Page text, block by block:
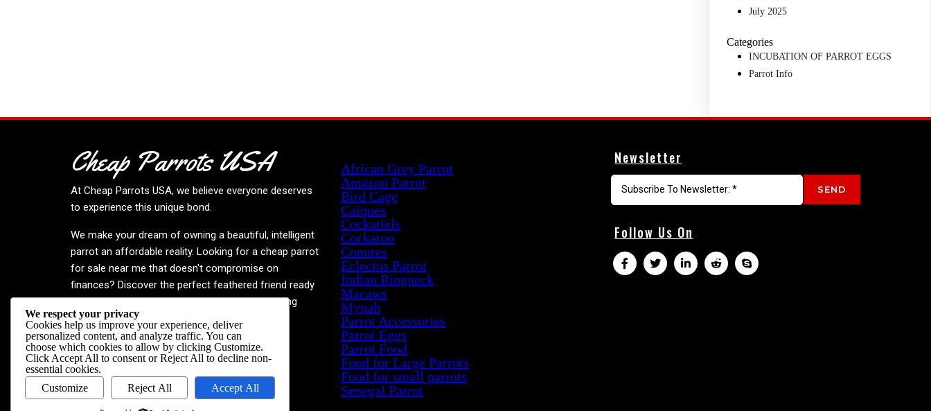
July 2025
Categories
INCUBATION OF PARROT EGGS
Parrot Info
Cheap Parrots USA
At Cheap Parrots USA, we believe everyone deserves
to experience this unique bond.
We make your dream of owning a beautiful, intelligent
parrot an affordable reality. Looking for a cheap parrot
for sale near me that doesn't compromise on
finances? Discover the perfect feathered friend ready
to enrich your life. Embrace the joy—your inspiring
journey begins now!
African Grey Parrot
Amazon Parrot
Bird Cage
Caiques
Cockatiels
Cockatoo
Conures
Eclectus Parrot
Indian Ringneck
Macaws
Mynah
Parrot Accessories
Parrot Eggs
Parrot Food
Food for Large Parrots
Food for small parrots
Senegal Parrot
Newsletter
SEND
Follow Us On
We respect your privacy
Cookies help us improve your experience, deliver
personalized content, and analyze traffic. You can
choose which cookies to allow by clicking Customize.
Click Accept All to consent orReject All to decline non-
essential cookies.
Customize
Reject All Accept All